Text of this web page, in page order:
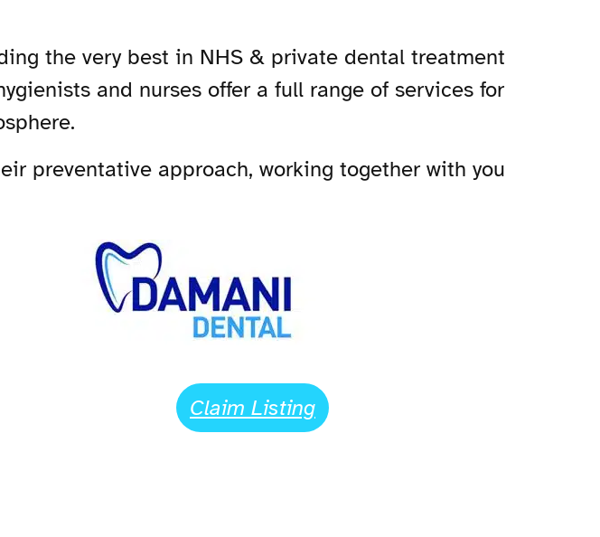
the very best in NHS & private dental treatment
and nurses offer a full range of services for
preventative approach, working together with you
Claim Listing